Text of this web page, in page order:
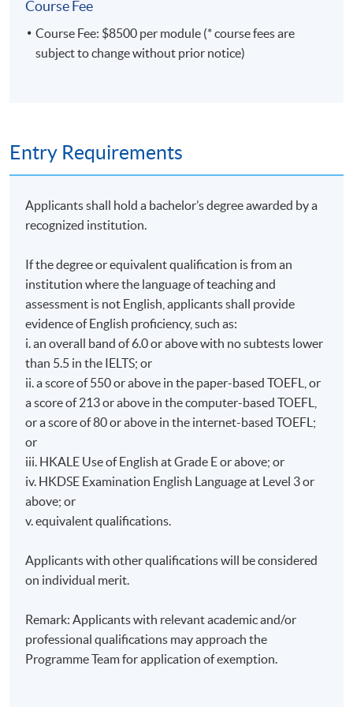
HKU SPACE Po Leung Kuk Stanley Ho Community
College (HPSHCC) Campus
Fortress Tower Learning Centre
module covers behavioural finance, strategies for
managing personal versus institutional portfolios, ways
of rebalancing the investment portfolio, equity indexing,
TUTORS
Dr. Zenki Kwan is the Chief Investment Officer of a
single-family office based in Hong Kong. Dr. Kwan
Securities, UBS, and J.P. Morgan, going from a
management consultant and equity researcher to a
corporate finance banker. Dr. Kwan obtained his DBA
degree from SBS Swiss Business School, Switzerland.
Business School. He also graduated with a first-class
honor degree in business administration from HKUST.
Certificate in ESG Investing from the CFA Institute.
startup focus on AI, Machine Learning and Big Data
area for over 10 years. Prior to Datatact, Ken worked
Master in Computer Science from USC and a Bachelor
in Computer Science from University of Warwick.
Course Fee
Course Fee: $8500 per module (* course fees are
subject to change without prior notice)
Entry Requirements
Applicants shall hold a bachelor’s degree awarded by a
recognized institution.
If the degree or equivalent qualification is from an
institution where the language of teaching and
assessment is not English, applicants shall provide
evidence of English proficiency, such as:
i. an overall band of 6.0 or above with no subtests lower
than 5.5 in the IELTS; or
ii. a score of 550 or above in the paper-based TOEFL, or
a score of 213 or above in the computer-based TOEFL,
or a score of 80 or above in the internet-based TOEFL;
or
iii. HKALE Use of English at Grade E or above; or
iv. HKDSE Examination English Language at Level 3 or
above; or
v. equivalent qualifications.
Applicants with other qualifications will be considered
on individual merit.
Remark: Applicants with relevant academic and/or
professional qualifications may approach the
Programme Team for application of exemption.